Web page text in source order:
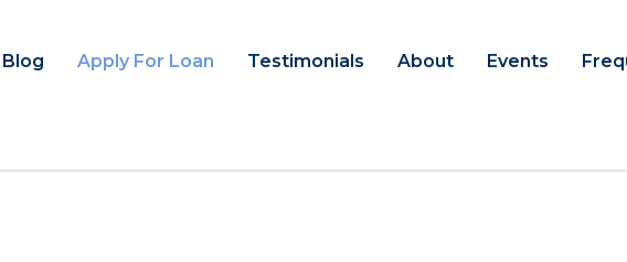
Blog Apply For Loan Testimonials About Events